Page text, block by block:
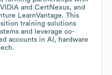
and CertNexus, and
LearnVantage. This
training solutions
and leverage co-
accounts in AI, hardware